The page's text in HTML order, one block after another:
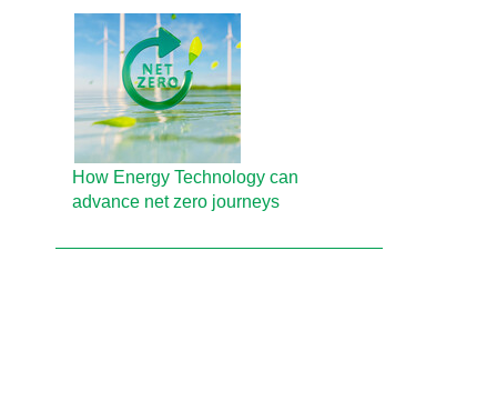
How Energy Technology can
advance net zero journeys